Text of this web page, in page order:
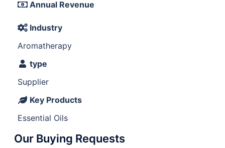
Annual Revenue
Industry
Aromatherapy
type
Supplier
Key Products
Essential Oils
Our Buying Requests